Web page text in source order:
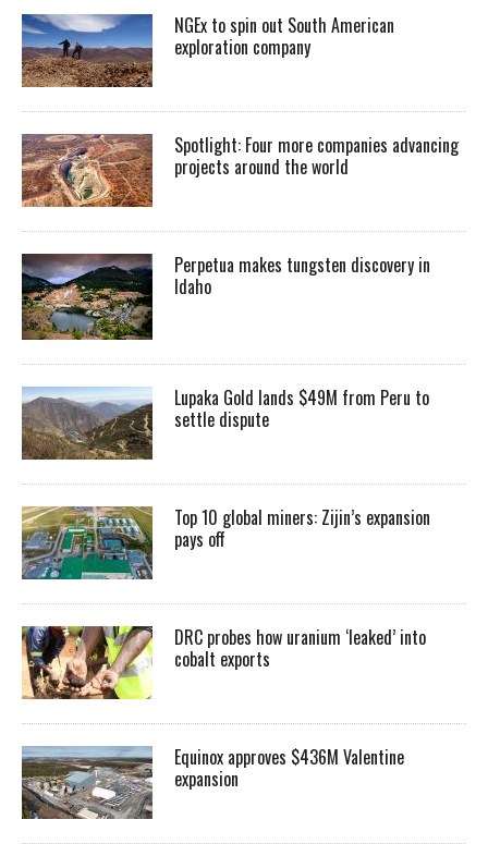
NGEx to spin out South American
exploration company
Spotlight: Four more companies advancing
projects around the world
Perpetua makes tungsten discovery in
Idaho
Lupaka Gold lands $49M from Peru to
settle dispute
Top 10 global miners: Zijin’s expansion
pays off
DRC probes how uranium ‘leaked’ into
cobalt exports
Equinox approves $436M Valentine
expansion